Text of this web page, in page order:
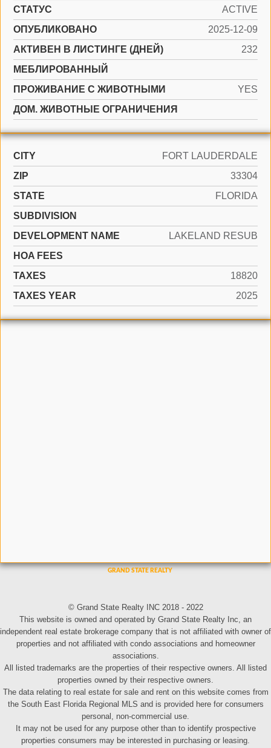
СТАТУС
ACTIVE
ОПУБЛИКОВАНО
2025-12-09
АКТИВЕН В ЛИСТИНГЕ (ДНЕЙ)
232
МЕБЛИРОВАННЫЙ
ПРОЖИВАНИЕ С ЖИВОТНЫМИ
YES
ДОМ. ЖИВОТНЫЕ ОГРАНИЧЕНИЯ
CITY
FORT LAUDERDALE
ZIP
33304
STATE
FLORIDA
SUBDIVISION
DEVELOPMENT NAME
LAKELAND RESUB
HOA FEES
TAXES
18820
TAXES YEAR
2025
© Grand State Realty INC 2018 - 2022
This website is owned and operated by Grand State Realty Inc, an
independent real estate brokerage company that is not affiliated with owner of
properties and not affiliated with condo associations and homeowner
associations.
All listed trademarks are the properties of their respective owners. All listed
properties owned by their respective owners.
The data relating to real estate for sale and rent on this website comes from
the South East Florida Regional MLS and is provided here for consumers
personal, non-commercial use.
It may not be used for any purpose other than to identify prospective
properties consumers may be interested in purchasing or leasing.